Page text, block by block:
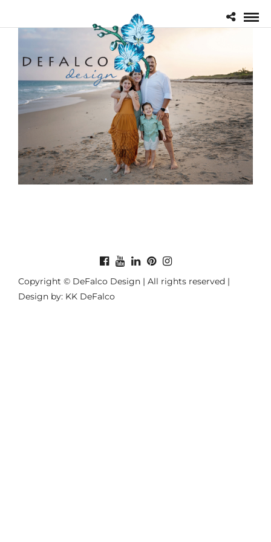
Copyright © DeFalco Design | All rights reserved |
Design by: KK DeFalco